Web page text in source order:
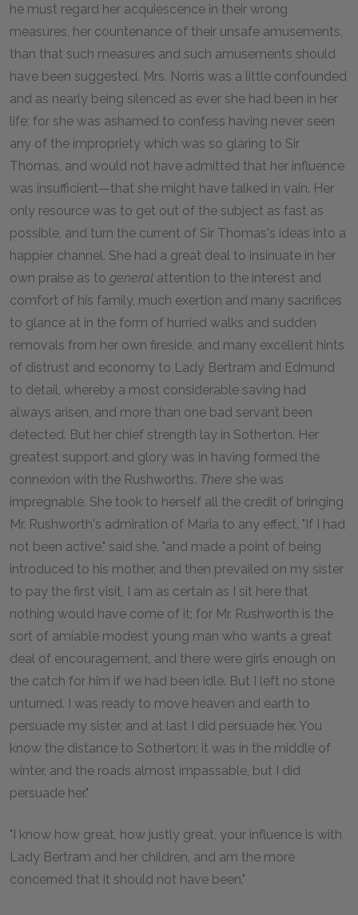
he must regard her acquiescence in their wrong
measures, her countenance of their unsafe amusements,
than that such measures and such amusements should
have been suggested. Mrs. Norris was a little confounded
and as nearly being silenced as ever she had been in her
life; for she was ashamed to confess having never seen
any of the impropriety which was so glaring to Sir
Thomas, and would not have admitted that her influence
was insufficient—that she might have talked in vain. Her
only resource was to get out of the subject as fast as
possible, and turn the current of Sir Thomas's ideas into a
happier channel. She had a great deal to insinuate in her
own praise as to general attention to the interest and
comfort of his family, much exertion and many sacrifices
to glance at in the form of hurried walks and sudden
removals from her own fireside, and many excellent hints
of distrust and economy to Lady Bertram and Edmund
to detail, whereby a most considerable saving had
always arisen, and more than one bad servant been
detected. But her chief strength lay in Sotherton. Her
greatest support and glory was in having formed the
connexion with the Rushworths. There she was
impregnable. She took to herself all the credit of bringing
Mr. Rushworth's admiration of Maria to any effect. "If I had
not been active," said she, "and made a point of being
introduced to his mother, and then prevailed on my sister
to pay the first visit, I am as certain as I sit here that
nothing would have come of it; for Mr. Rushworth is the
sort of amiable modest young man who wants a great
deal of encouragement, and there were girls enough on
the catch for him if we had been idle. But I left no stone
unturned. I was ready to move heaven and earth to
persuade my sister, and at last I did persuade her. You
know the distance to Sotherton; it was in the middle of
winter, and the roads almost impassable, but I did
persuade her."
"I know how great, how justly great, your influence is with
Lady Bertram and her children, and am the more
concerned that it should not have been."